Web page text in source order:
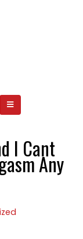
I Cant
Any